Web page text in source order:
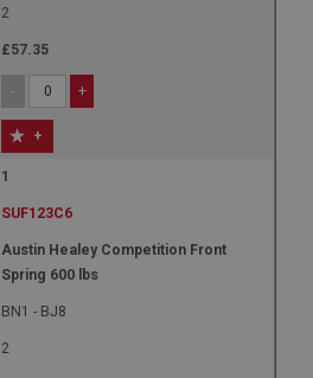
2
£57.35
- +
+
1
SUF123C6
Austin Healey Competition Front
Spring 600 lbs
BN1 - BJ8
2